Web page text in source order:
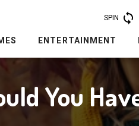
SPIN
ENTERTAINMENT
You